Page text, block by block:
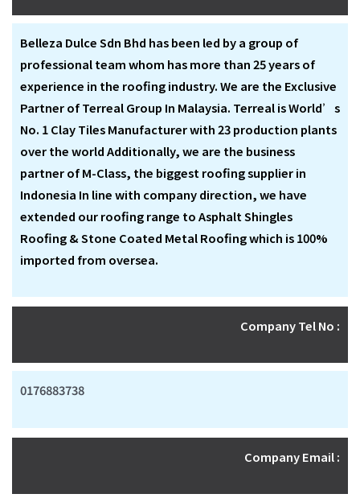
Belleza Dulce Sdn Bhd has been led by a group of
professional team whom has more than 25 years of
experience in the roofing industry. We are the Exclusive
Partner of Terreal Group In Malaysia. Terreal is World’s
No. 1 Clay Tiles Manufacturer with 23 production plants
over the world Additionally, we are the business
partner of M-Class, the biggest roofing supplier in
Indonesia In line with company direction, we have
extended our roofing range to Asphalt Shingles
Roofing & Stone Coated Metal Roofing which is 100%
imported from oversea.
Company Tel No :
0176883738
Company Email :